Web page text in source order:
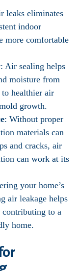
leaks eliminates
indoor
more comfortable
: Air sealing helps
moisture from
healthier air
growth.
: Without proper
materials can
and cracks, air
can work at its
your home’s
air leakage helps
contributing to a
home.